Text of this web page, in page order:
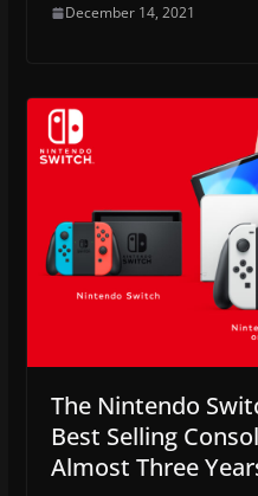
December 14, 2021
The Nintendo
Best Selling
Almost Three